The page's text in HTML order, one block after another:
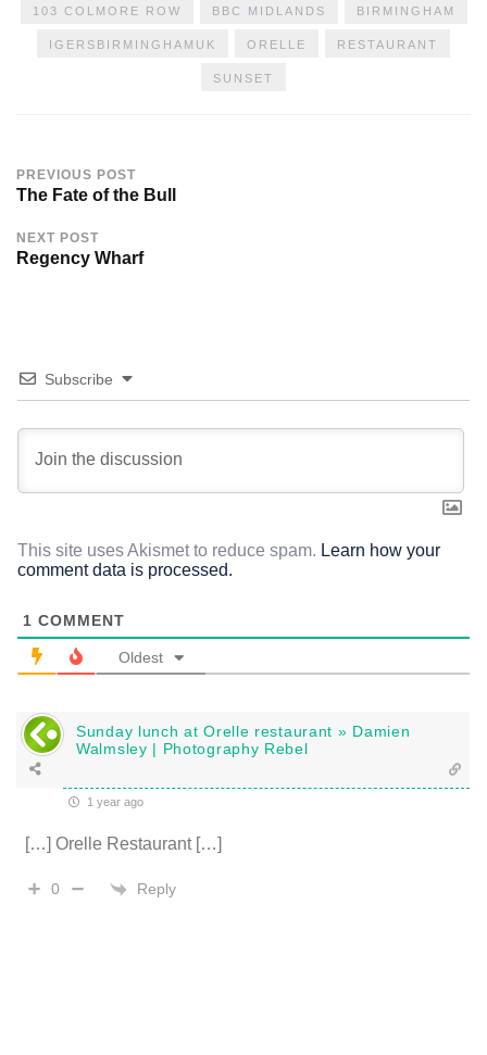
103 COLMORE ROW BBC MIDLANDS BIRMINGHAM
IGERSBIRMINGHAMUK ORELLE RESTAURANT
SUNSET
PREVIOUS POST
The Fate of the Bull
NEXT POST
Regency Wharf
Subscribe
This site uses Akismet to reduce spam. Learn how your
comment data is processed.
1 COMMENT
Oldest
Sunday lunch at Orelle restaurant » Damien
Walmsley | Photography Rebel
1 year ago
[…] Orelle Restaurant […]
0 Reply